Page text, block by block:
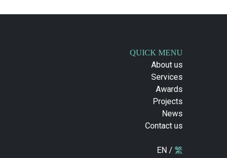
QUICK MENU
About us
Services
Awards
Projects
News
Contact us
EN / 繁